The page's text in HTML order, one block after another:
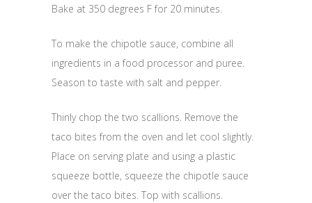
Bake at 350 degrees F for 20 minutes.
To make the chipotle sauce, combine all
ingredients in a food processor and puree.
Season to taste with salt and pepper.
Thinly chop the two scallions. Remove the
taco bites from the oven and let cool slightly.
Place on serving plate and using a plastic
squeeze bottle, squeeze the chipotle sauce
over the taco bites. Top with scallions.